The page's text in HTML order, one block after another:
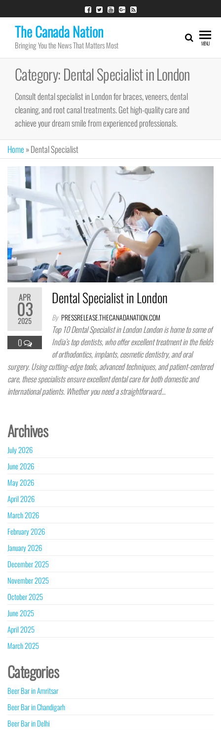
to
content
The Canada Nation
Bringing You the News That Matters Most MENU
Category:Dental Specialist in London
Consult dental specialist in London for braces, veneers, dental
cleaning, and root canal treatments. Get high-quality care and
achieve your dream smile from experienced professionals.
Home »Dental Specialist
APR
03
2025
0
Dental Specialist in London
By PRESSRELEASE.THECANADANATION.COM
Top 10 Dental Specialist in London London is home to some of
India’s top dentists, who offer excellent treatment in the fields
of orthodontics, implants, cosmetic dentistry, and oral
surgery. Using cutting-edge tools, advanced techniques, and patient-centered
care, these specialists ensure excellent dental care for both domestic and
international patients. Whether you need a straightforward…
Archives
July 2026
June 2026
May 2026
April 2026
March 2026
February 2026
January 2026
December 2025
November 2025
October 2025
June 2025
April 2025
March 2025
Categories
Beer Bar in Amritsar
Beer Bar in Chandigarh
Beer Bar in Delhi